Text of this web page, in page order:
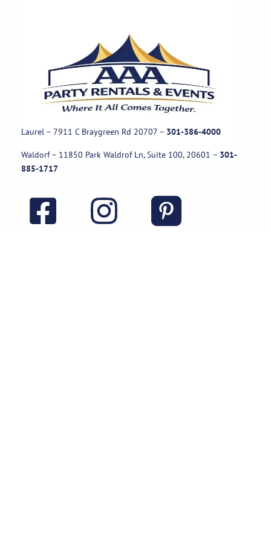
Laurel – 7911 C Braygreen Rd 20707 – 301-386-4000
Waldorf – 11850 Park Waldrof Ln, Suite 100, 20601 – 301-
885-1717